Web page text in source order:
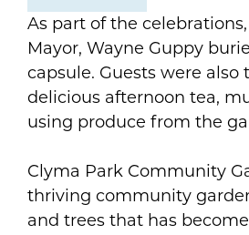
As part of the
Mayor, Wayne Guppy
capsule. Guests were also
delicious afternoon tea,
using produce from the
Clyma Park Community
thriving community
and trees that has